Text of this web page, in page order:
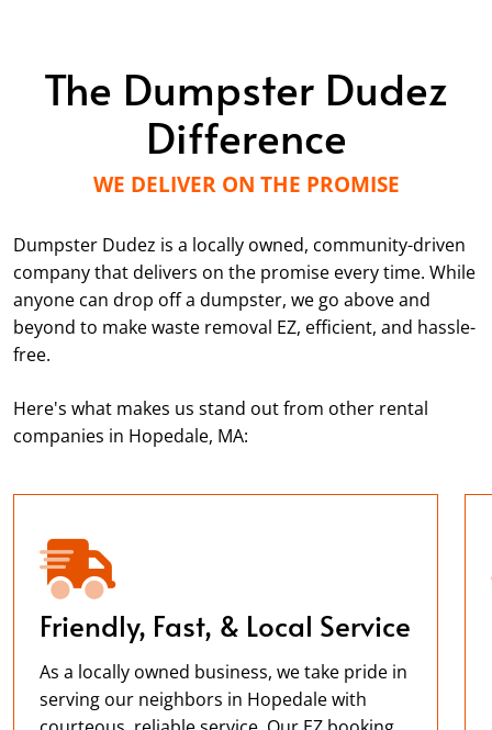
The Dumpster Dudez
Difference
WE DELIVER ON THE PROMISE
Dumpster Dudez is a locally owned, community-driven
company that delivers on the promise every time. While
anyone can drop off a dumpster, we go above and
beyond to make waste removal EZ, efficient, and hassle-
free.
Here's what makes us stand out from other rental
companies in Hopedale, MA:
Friendly, Fast, & Local Service
As a locally owned business, we take pride in
serving our neighbors in Hopedale with